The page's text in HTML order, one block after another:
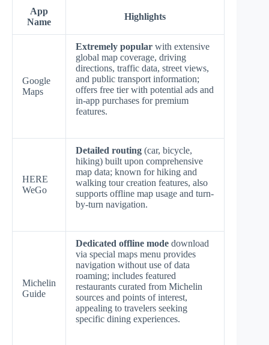
App
Name
Highlights
Google
Maps
Extremely popular with extensive
global map coverage, driving
directions, traffic data, street views,
and public transport information;
offers free tier with potential ads and
in-app purchases for premium
features.
HERE
WeGo
Detailed routing (car, bicycle,
hiking) built upon comprehensive
map data; known for hiking and
walking tour creation features, also
supports offline map usage and turn-
by-turn navigation.
Michelin
Guide
Dedicated offline mode download
via special maps menu provides
navigation without use of data
roaming; includes featured
restaurants curated from Michelin
sources and points of interest,
appealing to travelers seeking
specific dining experiences.